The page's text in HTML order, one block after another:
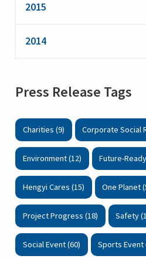
2015
2014
Press Release Tags
Charities (9) Corporate Social
Environment (12) Future-
Hengyi Cares (15) One Planet
Project Progress (18) Safety
Social Event (60) Sports Event